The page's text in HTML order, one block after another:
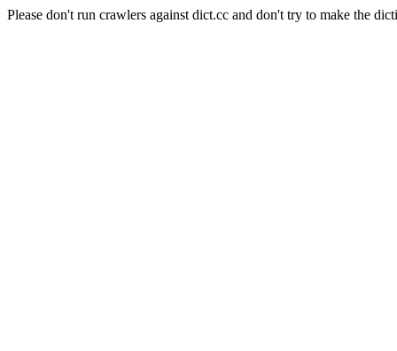
Please don't run crawlers against dict.cc and don't try to make the